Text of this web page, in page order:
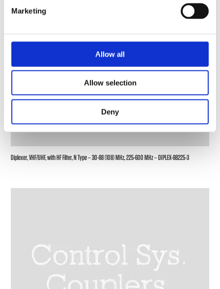
Marketing
Allow all
Allow selection
Deny
Diplexer, VHF/UHF, with HF Filter, N Type – 30-88 (108) MHz, 225-600 MHz – DIPLEX-88225-3